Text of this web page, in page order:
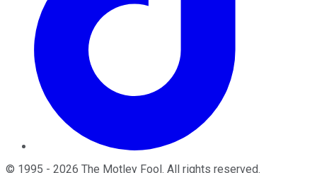
© 1995 - 2026 The Motley Fool. All rights reserved.